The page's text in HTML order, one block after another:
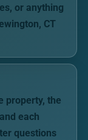
or anything
CT
property, the
each
questions